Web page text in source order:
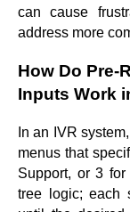
can cause
address more
How Do Pre-
Inputs Work
In an IVR
menus that
Support, or 3
tree logic; each